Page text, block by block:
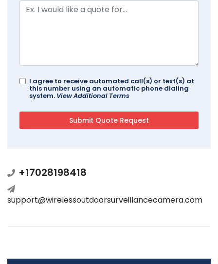
I agree to receive automated call(s) or text(s) at
this number using an automatic phone dialing
system. View Additional Terms
+17028198418
support@wirelessoutdoorsurveillancecamera.com